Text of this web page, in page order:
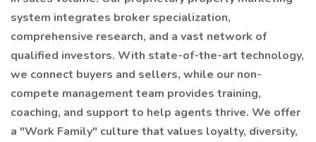
system integrates broker specialization,
comprehensive research, and a vast network of
qualified investors. With state-of-the-art technology,
we connect buyers and sellers, while our non-
compete management team provides training,
coaching, and support to help agents thrive. We offer
a "Work Family" culture that values loyalty, diversity,